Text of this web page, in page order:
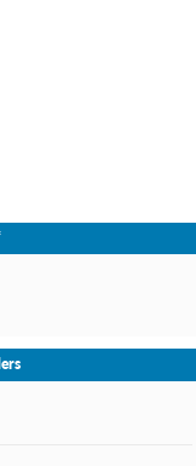
Select Store